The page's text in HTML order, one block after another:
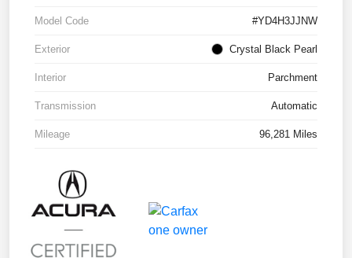
Model Code #YD4H3JJNW
Exterior Crystal Black Pearl
Interior Parchment
Transmission Automatic
Mileage 96,281 Miles